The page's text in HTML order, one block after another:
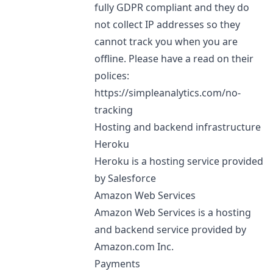
fully GDPR compliant and they do
not collect IP addresses so they
cannot track you when you are
offline. Please have a read on their
polices:
https://simpleanalytics.com/no-
tracking
Hosting and backend infrastructure
Heroku
Heroku is a hosting service provided
by Salesforce
Amazon Web Services
Amazon Web Services is a hosting
and backend service provided by
Amazon.com Inc.
Payments